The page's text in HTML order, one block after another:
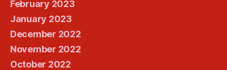
February 2023
January 2023
December 2022
November 2022
October 2022